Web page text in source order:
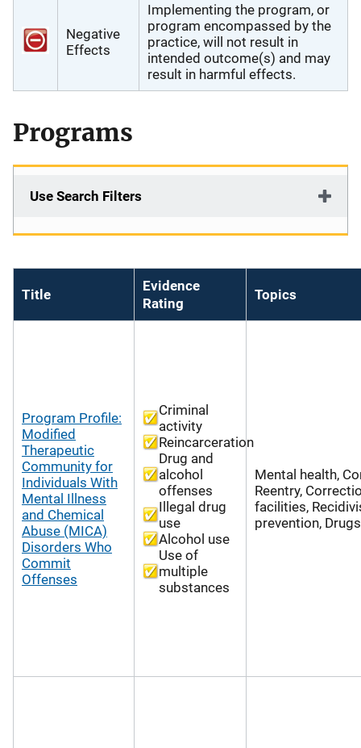
Negative
Effects
Implementing the program, or
program encompassed by the
practice, will not result in
intended outcome(s) and may
result in harmful effects.
Programs
Use Search Filters
Title
Evidence
Rating
Topics
Program Profile:
Modified
Therapeutic
Community for
Individuals With
Mental Illness
and Chemical
Abuse (MICA)
Disorders Who
Commit
Offenses
Criminal
activity
Reincarceration
Drug and
alcohol
offenses
Illegal drug
use
Alcohol use
Use of
multiple
substances
Mental health,
Reentry,
facilities,
prevention, Drugs